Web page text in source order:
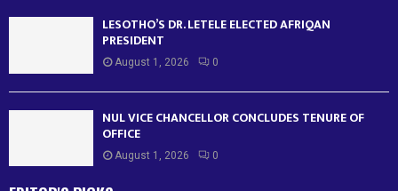
LESOTHO’S DR. LETELE ELECTED AFRIQAN
PRESIDENT
August 1, 2026 0
NUL VICE CHANCELLOR CONCLUDES TENURE OF
OFFICE
August 1, 2026 0